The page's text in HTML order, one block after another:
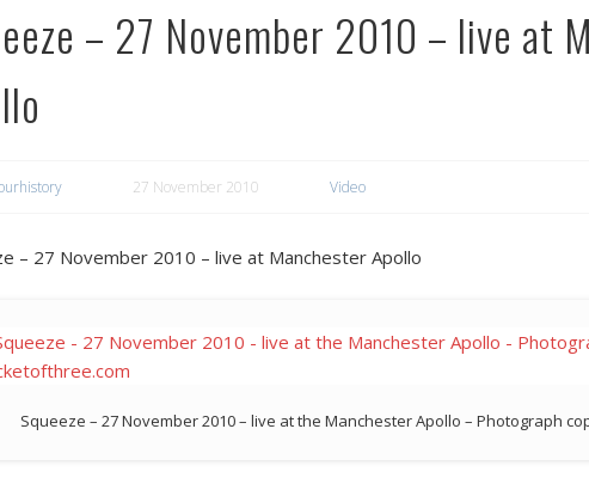
– 27 November 2010 – live at
27 November 2010 Video
– 27 November 2010 – live at Manchester Apollo
Squeeze – 27 November 2010 – live at the Manchester Apollo – Photograph